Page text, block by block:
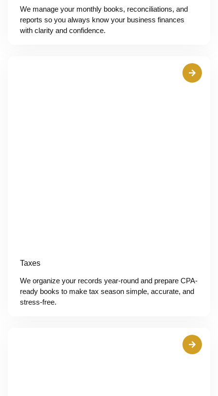
We manage your monthly books, reconciliations, and
reports so you always know your business finances
with clarity and confidence.
Taxes
We organize your records year-round and prepare CPA-
ready books to make tax season simple, accurate, and
stress-free.